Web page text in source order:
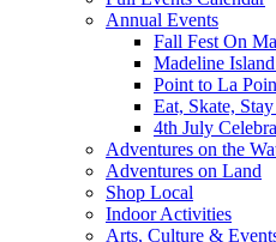
Annual Events
Fall Fest On
Madeline
Point to La
Eat, Skate,
4th July
Adventures on the
Adventures on Land
Shop Local
Indoor Activities
Arts, Culture &